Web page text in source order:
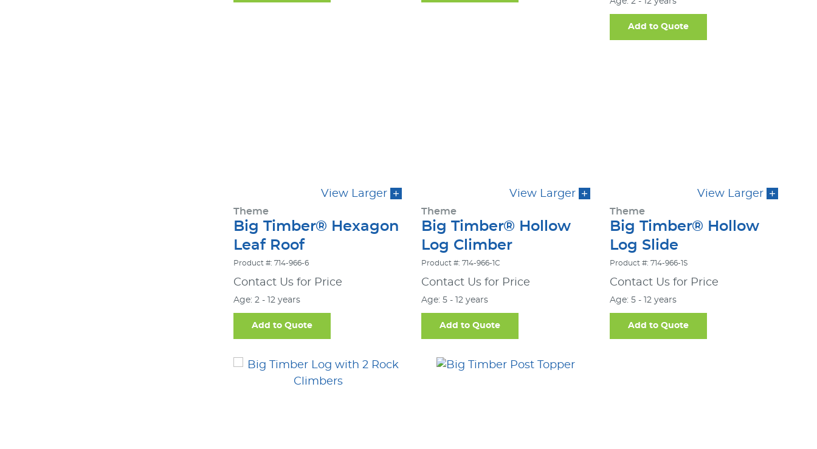
Add to Quote
View Larger
Theme
Big Timber® Hexagon
Leaf Roof
Product #: 714-966-6
Contact Us for Price
Age: 2 - 12 years
Add to Quote
View Larger
Theme
Big Timber® Hollow
Log Climber
Product #: 714-966-1C
Contact Us for Price
Age: 5 - 12 years
Add to Quote
View Larger
Theme
Big Timber® Hollow
Log Slide
Product #: 714-966-1S
Contact Us for Price
Age: 5 - 12 years
Add to Quote